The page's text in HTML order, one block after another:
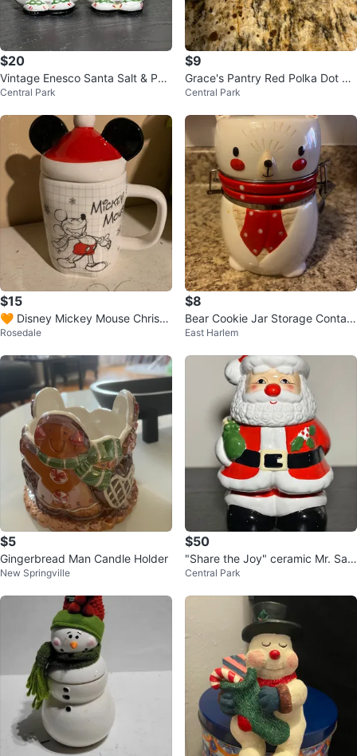
$20
Vintage Enesco Santa Salt & Pep
per Shakers 1984
Central Park
$9
Grace's Pantry Red Polka Dot Cu
p and Saucer
Central Park
$15
🧡 Disney Mickey Mouse Christ
mas Mug with Lid
Rosedale
$8
Bear Cookie Jar Storage Contain
er
East Harlem
$5
Gingerbread Man Candle Holder
New Springville
$50
"Share the Joy" ceramic Mr. San
ta cookie jar
Central Park